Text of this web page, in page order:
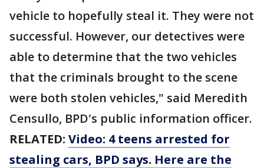
vehicle to hopefully steal it. They were not
successful. However, our detectives were
able to determine that the two vehicles
that the criminals brought to the scene
were both stolen vehicles," said Meredith
Censullo, BPD's public information officer.
RELATED: Video: 4 teens arrested for
stealing cars, BPD says. Here are the